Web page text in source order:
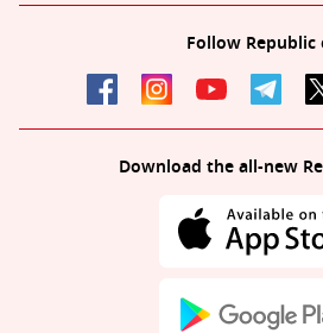
Follow Republic
Download the all-new